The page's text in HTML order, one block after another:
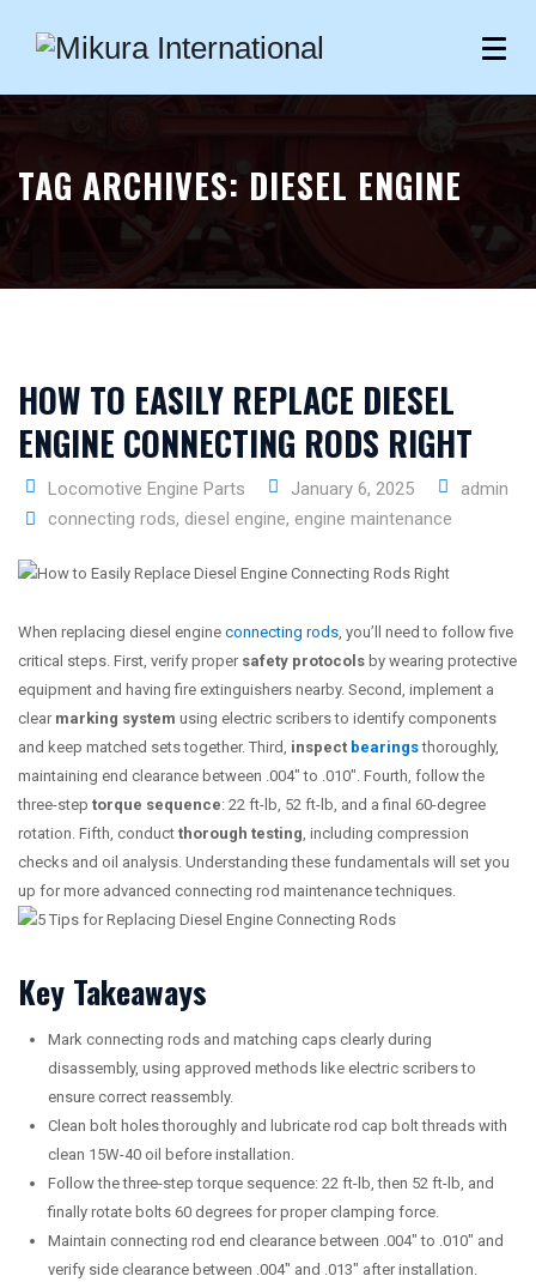
TAG ARCHIVES: DIESEL ENGINE
HOW TO EASILY REPLACE DIESEL
ENGINE CONNECTING RODS RIGHT
Locomotive Engine Parts January 6, 2025
admin
connecting rods, diesel engine, engine maintenance
When replacing diesel engine connecting rods , you’ll need to follow five
critical steps. First, verify proper safety protocols by wearing protective
equipment and having fire extinguishers nearby. Second, implement a
clear marking system using electric scribers to identify components
and keep matched sets together. Third, inspect bearingsthoroughly,
maintaining end clearance between .004″ to .010″. Fourth, follow the
three-step torque sequence: 22 ft-lb, 52 ft-lb, and a final 60-degree
rotation. Fifth, conduct thorough testing , including compression
checks and oil analysis. Understanding these fundamentals will set you
up for more advanced connecting rod maintenance techniques.
Key Takeaways
Mark connecting rods and matching caps clearly during
disassembly, using approved methods like electric scribers to
ensure correct reassembly.
Clean bolt holes thoroughly and lubricate rod cap bolt threads with
clean 15W-40 oil before installation.
Follow the three-step torque sequence: 22 ft-lb, then 52 ft-lb, and
finally rotate bolts 60 degrees for proper clamping force.
Maintain connecting rod end clearance between .004″ to .010″ and
verify side clearance between .004″ and .013″ after installation.